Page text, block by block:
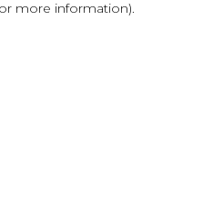
more information).